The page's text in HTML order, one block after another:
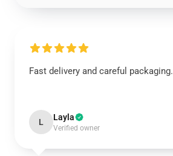
Fast delivery and careful packaging.
L Layla
Verified owner